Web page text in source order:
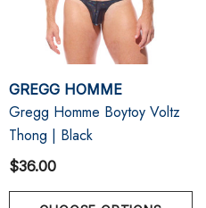
GREGG HOMME
Gregg Homme Boytoy Voltz
Thong | Black
$36.00